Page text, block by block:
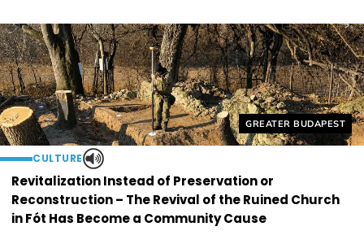
Helyszín címkék:
GREATER BUDAPEST
CULTURE
Revitalization Instead of Preservation or
Reconstruction – The Revival of the Ruined Church
in Fót Has Become a Community Cause